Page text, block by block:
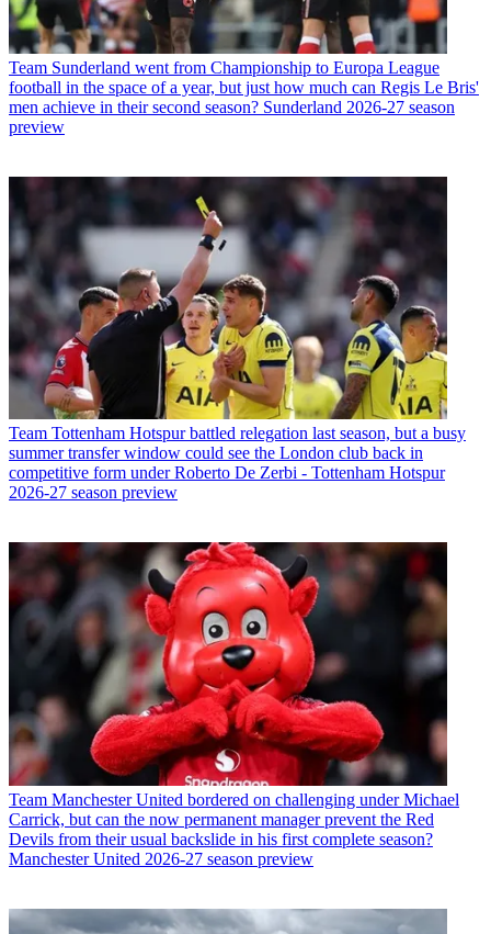
Team Sunderland went from Championship to Europa League
football in the space of a year, but just how much can Regis Le Bris'
men achieve in their second season? Sunderland 2026-27 season
preview
Team Tottenham Hotspur battled relegation last season, but a busy
summer transfer window could see the London club back in
competitive form under Roberto De Zerbi - Tottenham Hotspur
2026-27 season preview
Team Manchester United bordered on challenging under Michael
Carrick, but can the now permanent manager prevent the Red
Devils from their usual backslide in his first complete season?
Manchester United 2026-27 season preview